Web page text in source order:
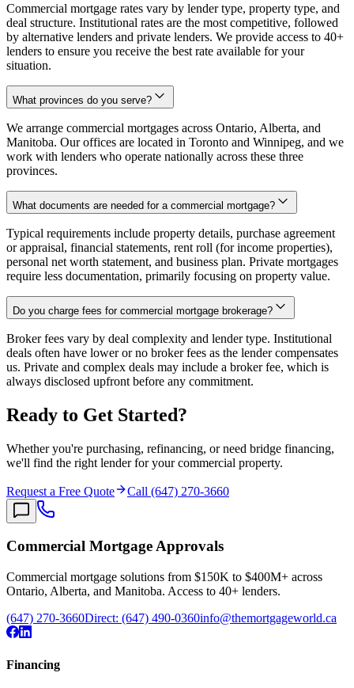
Commercial mortgage rates vary by lender type, property type, and
deal structure. Institutional rates are the most competitive, followed
by alternative lenders and private lenders. We provide access to 40+
lenders to ensure you receive the best rate available for your
situation.
What provinces do you serve?
We arrange commercial mortgages across Ontario, Alberta, and
Manitoba. Our offices are located in Toronto and Winnipeg, and we
work with lenders who operate nationally across these three
provinces.
What documents are needed for a commercial mortgage?
Typical requirements include property details, purchase agreement
or appraisal, financial statements, rent roll (for income properties),
personal net worth statement, and business plan. Private mortgages
require less documentation, primarily focusing on property value.
Do you charge fees for commercial mortgage brokerage?
Broker fees vary by deal complexity and lender type. Institutional
deals often have lower or no broker fees as the lender compensates
us. Private and complex deals may include a broker fee, which is
always disclosed upfront before any commitment.
Ready to Get Started?
Whether you're purchasing, refinancing, or need bridge financing,
we'll find the right lender for your commercial property.
Request a Free Quote Call (647) 270-3660
Commercial Mortgage Approvals
Commercial mortgage solutions from $150K to $400M+ across
Ontario, Alberta, and Manitoba. Access to 40+ lenders.
(647) 270-3660Direct: (647) 490-0360info@themortgageworld.ca
Financing